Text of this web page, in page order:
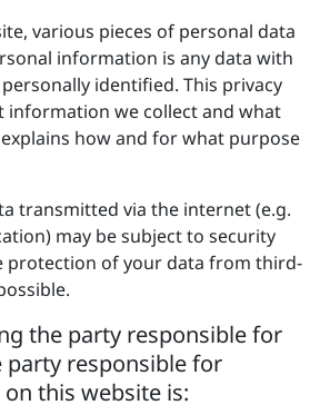
various pieces of personal data
information is any data with
identified. This privacy
information we collect and what
how and for what purpose
transmitted via the internet (e.g.
may be subject to security
protection of your data from third-
the party respons­ible for
party responsible for
this website is: